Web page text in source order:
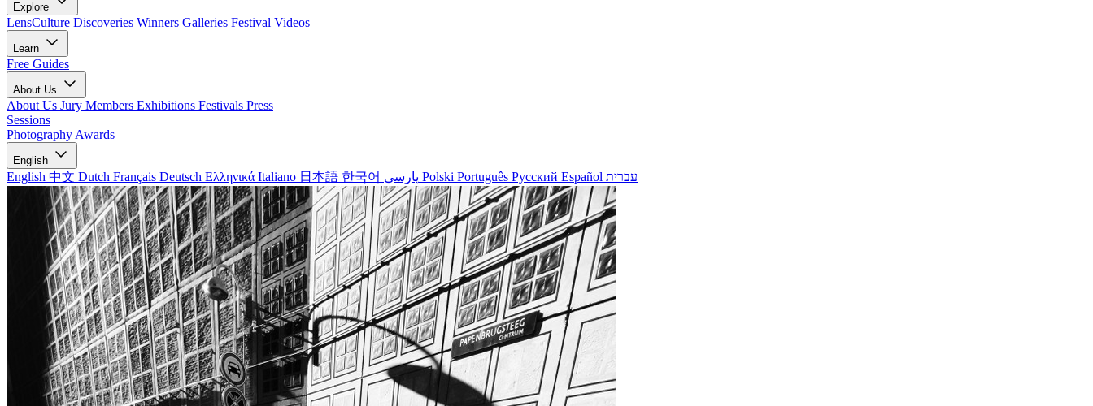
Explore
LensCulture Discoveries Winners Galleries Festival Videos
Learn
Free Guides
About Us
About Us Jury Members Exhibitions Festivals Press
Sessions
Photography Awards
English
English 中文 Dutch Français Deutsch Ελληνικά Italiano 日本語 한국어 Polski Português Русский Español עברית